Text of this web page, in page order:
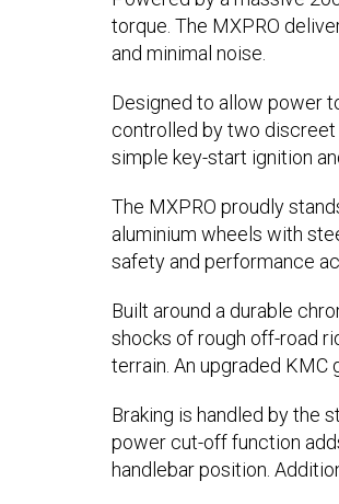
torque. The MXPRO
and minimal noise.
Designed to allow power
controlled by two discreet
simple key-start ignition
The MXPRO proudly
aluminium wheels with
safety and performance
Built around a durable
shocks of rough off-road
terrain. An upgraded
Braking is handled by the
power cut-off function
handlebar position.